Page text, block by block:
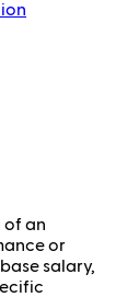
of an
or
salary,